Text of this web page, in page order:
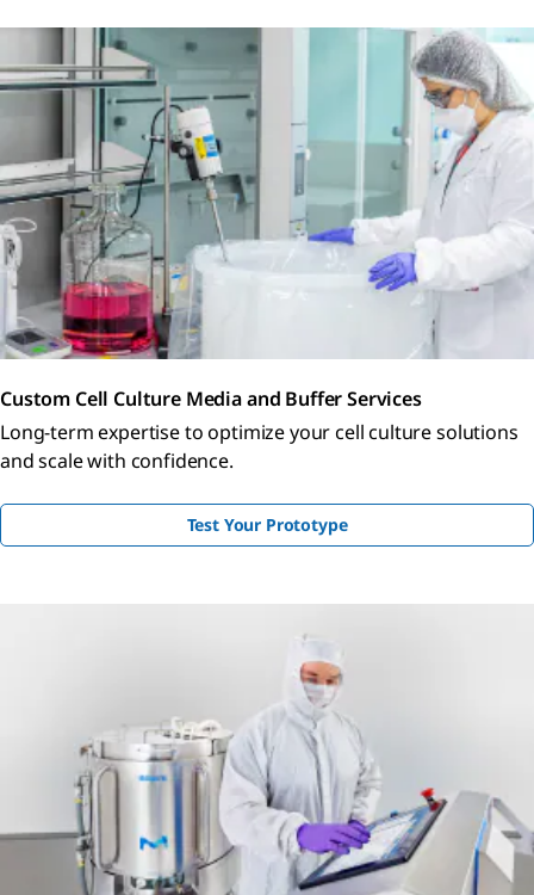
Custom Cell Culture Media and Buffer Services
Long-term expertise to optimize your cell culture solutions
and scale with confidence.
Test Your Prototype